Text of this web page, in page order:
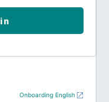
Onboarding English